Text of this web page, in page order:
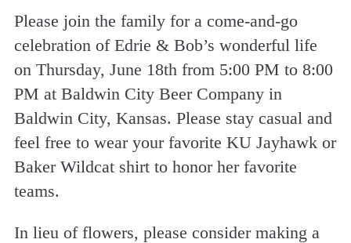
Please join the family for a come-and-go
celebration of Edrie & Bob’s wonderful life
on Thursday, June 18th from 5:00 PM to 8:00
PM at Baldwin City Beer Company in
Baldwin City, Kansas. Please stay casual and
feel free to wear your favorite KU Jayhawk or
Baker Wildcat shirt to honor her favorite
teams.
In lieu of flowers, please consider making a